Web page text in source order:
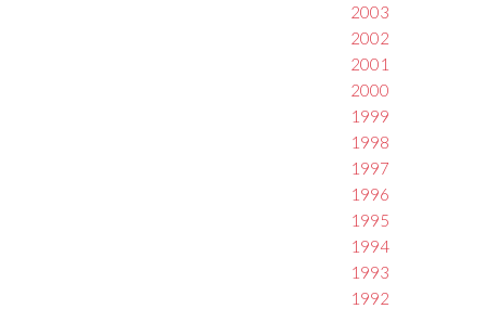
2003
2002
2001
2000
1999
1998
1997
1996
1995
1994
1993
1992